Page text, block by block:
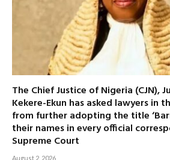
The Chief Justice of Nigeria (CJN),
Kekere-Ekun has asked lawyers in
from further adopting the title
their names in every official
Supreme Court
August 2, 2026